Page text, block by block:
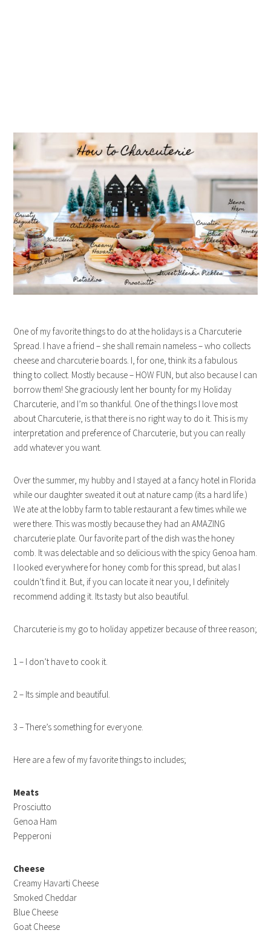
One of my favorite things to do at the holidays is a Charcuterie
Spread. I have a friend – she shall remain nameless – who collects
cheese and charcuterie boards. I, for one, think its a fabulous
thing to collect. Mostly because – HOW FUN, but also because I can
borrow them! She graciously lent her bounty for my Holiday
Charcuterie, and I’m so thankful. One of the things I love most
about Charcuterie, is that there is no right way to do it. This is my
interpretation and preference of Charcuterie, but you can really
add whatever you want.
Over the summer, my hubby and I stayed at a fancy hotel in Florida
while our daughter sweated it out at nature camp (its a hard life.)
We ate at the lobby farm to table restaurant a few times while we
were there. This was mostly because they had an AMAZING
charcuterie plate. Our favorite part of the dish was the honey
comb. It was delectable and so delicious with the spicy Genoa ham.
I looked everywhere for honey comb for this spread, but alas I
couldn’t find it. But, if you can locate it near you, I definitely
recommend adding it. Its tasty but also beautiful.
Charcuterie is my go to holiday appetizer because of three reason;
1 – I don’t have to cook it.
2 – Its simple and beautiful.
3 – There’s something for everyone.
Here are a few of my favorite things to includes;
Meats
Prosciutto
Genoa Ham
Pepperoni
Cheese
Creamy Havarti Cheese
Smoked Cheddar
Blue Cheese
Goat Cheese